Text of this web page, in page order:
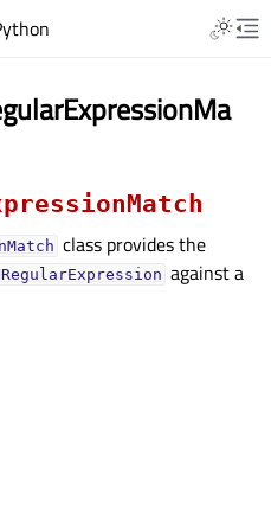
class provides the
against a